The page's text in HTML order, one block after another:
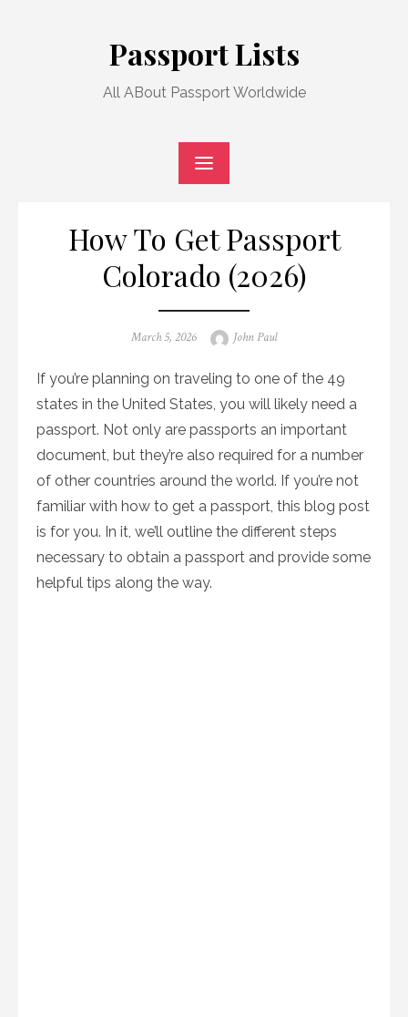
Passport Lists
All ABout Passport Worldwide
How To Get Passport
Colorado (2026)
Posted
March 5, 2026 Author
John Paul
If you’re planning on traveling to one of the 49
states in the United States, you will likely need a
passport. Not only are passports an important
document, but they’re also required for a number
of other countries around the world. If you’re not
familiar with how to get a passport, this blog post
is for you. In it, we’ll outline the different steps
necessary to obtain a passport and provide some
helpful tips along the way.